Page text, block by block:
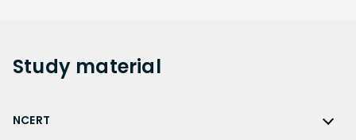
Study material
NCERT